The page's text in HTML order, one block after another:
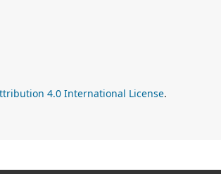
4.0 International License.